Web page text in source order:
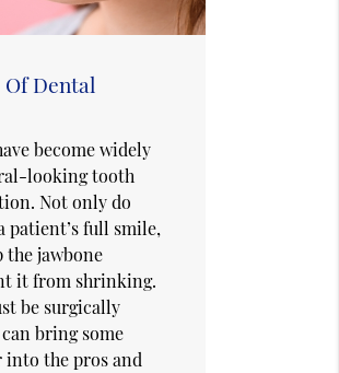
Of Dental
become widely
looking tooth
Not only do
patient’s full smile,
the jawbone
it from shrinking.
be surgically
bring some
into the pros and